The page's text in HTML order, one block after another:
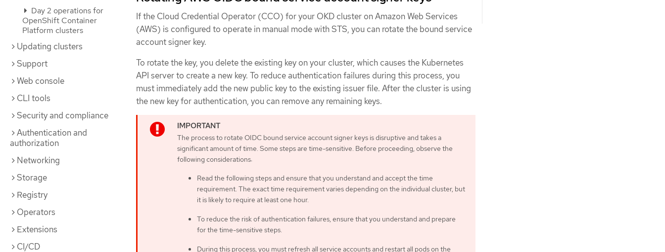
Day 2 operations for
OpenShift Container
Platform clusters
Updating clusters
Support
Web console
CLI tools
Security and compliance
Authentication and
authorization
Networking
Storage
Registry
Operators
Extensions
CI/CD
If the Cloud Credential Operator (CCO) for your OKD cluster on Amazon Web Services
(AWS) is configured to operate in manual mode with STS, you can rotate the bound service
account signer key.
To rotate the key, you delete the existing key on your cluster, which causes the Kubernetes
API server to create a new key. To reduce authentication failures during this process, you
must immediately add the new public key to the existing issuer file. After the cluster is using
the new key for authentication, you can remove any remaining keys.
The process to rotate OIDC bound service account signer keys is disruptive and takes a
significant amount of time. Some steps are time-sensitive. Before proceeding, observe the
following considerations:
Read the following steps and ensure that you understand and accept the time
requirement. The exact time requirement varies depending on the individual cluster, but
it is likely to require at least one hour.
To reduce the risk of authentication failures, ensure that you understand and prepare
for the time-sensitive steps.
During this process, you must refresh all service accounts and restart all pods on the